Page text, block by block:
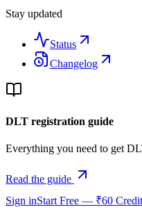
Stay updated
Status
Changelog
DLT registration guide
Everything you need to get
Read the guide
Sign inStart Free — ₹60 Credit